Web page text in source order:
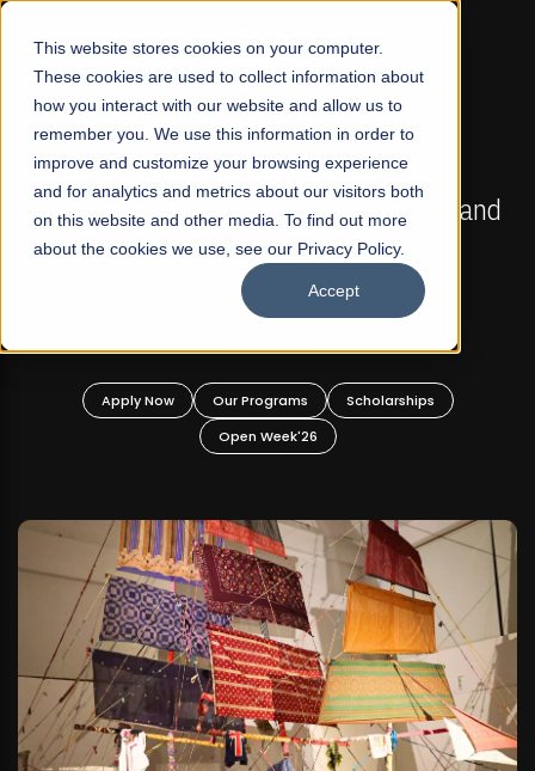
This website stores cookies on your computer.
These cookies are used to collect information about
how you interact with our website and allow us to
remember you. We use this information in order to
improve and customize your browsing experience
and for analytics and metrics about our visitors both
on this website and other media. To find out more
about the cookies we use, see our Privacy Policy.
Accept
☰
FALL 2026 REGULAR ADMISSIONS NOW OPEN
Mariam Dawood School of Visual Arts and
Design
BFA Visual Arts
Apply Now Our Programs
Scholarships
Open Week'26